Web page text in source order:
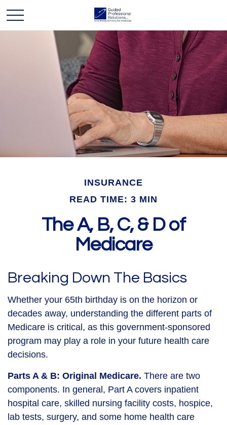
INSURANCE
READ TIME: 3 MIN
The A, B, C, & D of
Medicare
Breaking Down The Basics
Whether your 65th birthday is on the horizon or
decades away, understanding the different parts of
Medicare is critical, as this government-sponsored
program may play a role in your future health care
decisions.
Parts A & B: Original Medicare. There are two
components. In general, Part A covers inpatient
hospital care, skilled nursing facility costs, hospice,
lab tests, surgery, and some home health care